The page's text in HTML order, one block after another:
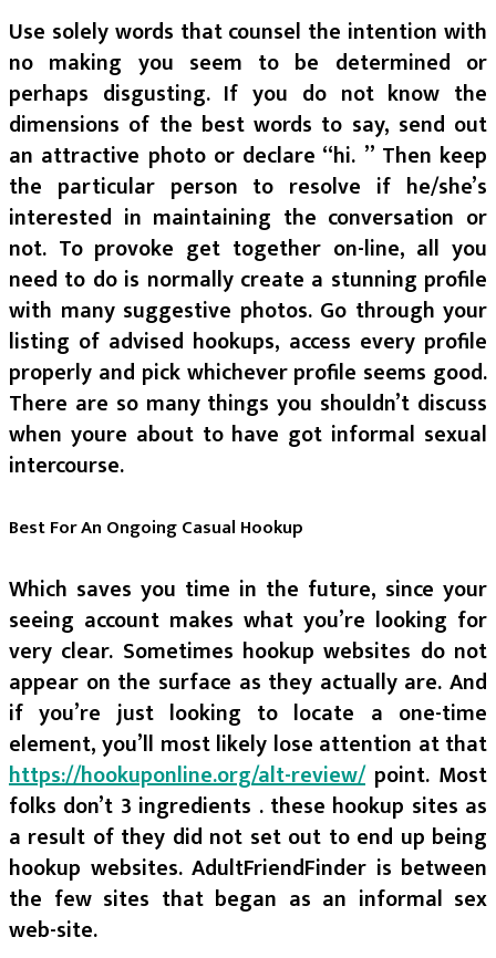
Use solely words that counsel the intention with
no making you seem to be determined or
perhaps disgusting. If you do not know the
dimensions of the best words to say, send out
an attractive photo or declare “hi. ” Then keep
the particular person to resolve if he/she’s
interested in maintaining the conversation or
not. To provoke get together on-line, all you
need to do is normally create a stunning profile
with many suggestive photos. Go through your
listing of advised hookups, access every profile
properly and pick whichever profile seems good.
There are so many things you shouldn’t discuss
when youre about to have got informal sexual
intercourse.
Best For An Ongoing Casual Hookup
Which saves you time in the future, since your
seeing account makes what you’re looking for
very clear. Sometimes hookup websites do not
appear on the surface as they actually are. And
if you’re just looking to locate a one-time
element, you’ll most likely lose attention at that
https://hookuponline.org/alt-review/point. Most
folks don’t 3 ingredients . these hookup sites as
a result of they did not set out to end up being
hookup websites. AdultFriendFinder is between
the few sites that began as an informal sex
web-site.